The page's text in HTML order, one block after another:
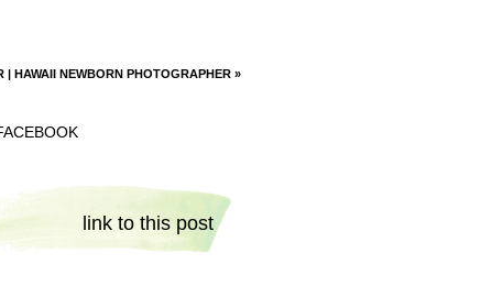
| HAWAII NEWBORN PHOTOGRAPHER »
link to this post